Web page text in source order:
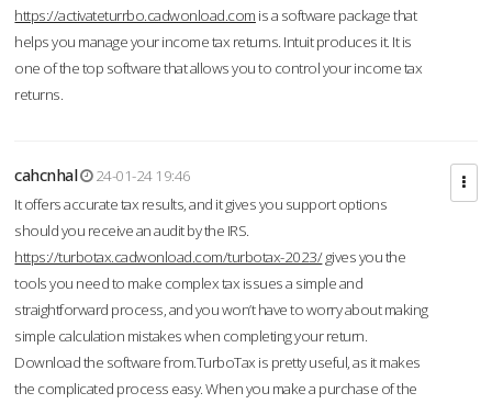
https://activateturrbo.cadwonload.com is a software package that
helps you manage your income tax returns. Intuit produces it. It is
one of the top software that allows you to control your income tax
returns.
cahcnhal
24-01-24 19:46
It offers accurate tax results, and it gives you support options
should you receive an audit by the IRS.
https://turbotax.cadwonload.com/turbotax-2023/gives you the
tools you need to make complex tax issues a simple and
straightforward process, and you won’t have to worry about making
simple calculation mistakes when completing your return.
Download the software from.TurboTax is pretty useful, as it makes
the complicated process easy. When you make a purchase of the